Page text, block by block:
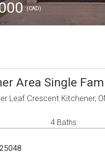
(CAD)
Area Single
Leaf Crescent Kitchener,
4 Baths